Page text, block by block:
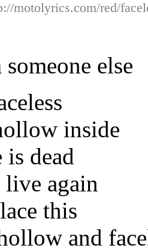
motolyrics.com/red/
else
inside
dead
again
this
and